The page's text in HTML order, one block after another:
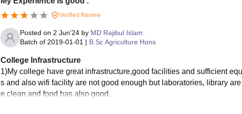
Verified Review
Posted on 2 Jun'24by MD Rajibul Islam
Batch of 2019-01-01 | B.Sc Agriculture Hons
College Infrastructure
1)My college have great infrastructure,good facilities and sufficient
s and also wifi facility are not good enough but laboratories, library
e clean and food has also good.